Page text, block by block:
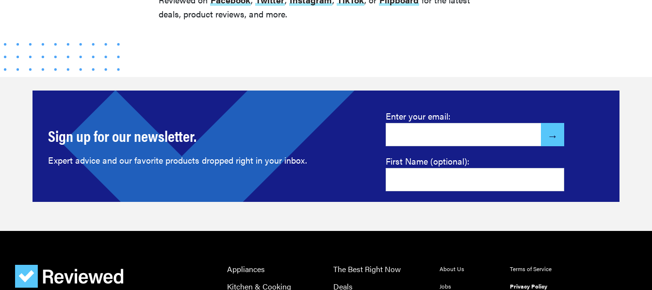
deals, product reviews, and more.
Sign up for our newsletter.
Expert advice and our favorite products dropped right in your inbox.
Enter your email:
First Name (optional):
Appliances
Kitchen & Cooking
The Best Right Now
Deals
About Us
Jobs
Terms of Service
Privacy Policy